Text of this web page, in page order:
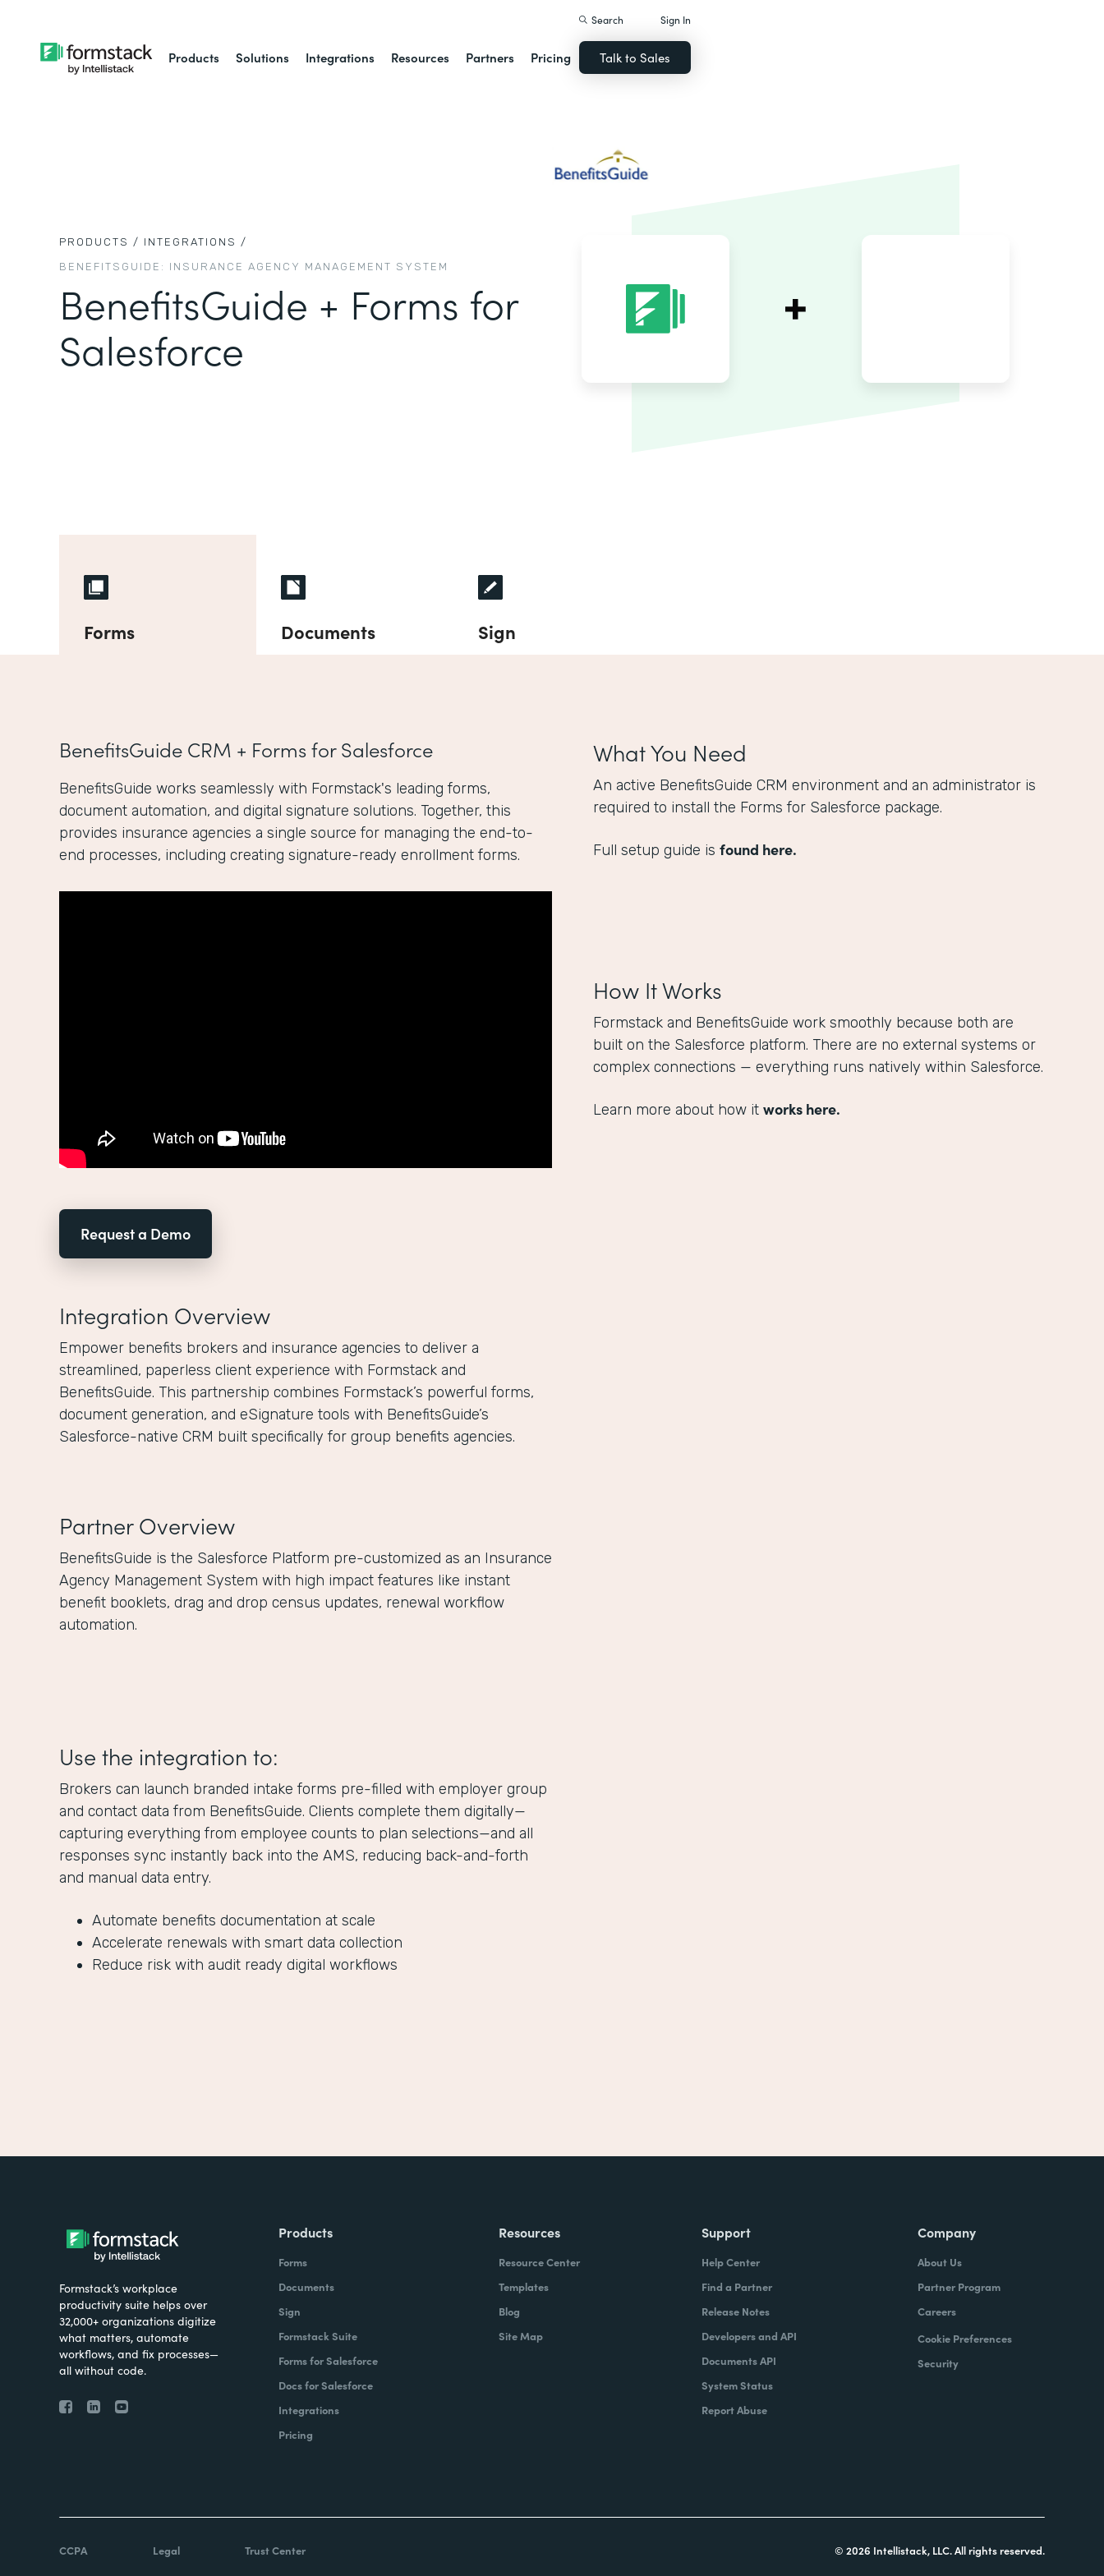
Products Solutions Integrations Resources Partners Pricing
Search Sign In
Talk to Sales
PRODUCTS / INTEGRATIONS /
BENEFITSGUIDE: INSURANCE AGENCY MANAGEMENT SYSTEM
BenefitsGuide + Forms for
Salesforce
Forms Documents Sign
BenefitsGuide CRM + Forms for Salesforce
BenefitsGuide works seamlessly with Formstack's leading forms,
document automation, and digital signature solutions. Together, this
provides insurance agencies a single source for managing the end-to-
end processes, including creating signature-ready enrollment forms.
Request a Demo
Integration Overview
Empower benefits brokers and insurance agencies to deliver a
streamlined, paperless client experience with Formstack and
BenefitsGuide. This partnership combines Formstack’s powerful forms,
document generation, and eSignature tools with BenefitsGuide’s
Salesforce-native CRM built specifically for group benefits agencies.
Partner Overview
BenefitsGuide is the Salesforce Platform pre-customized as an Insurance
Agency Management System with high impact features like instant
benefit booklets, drag and drop census updates, renewal workflow
automation.
Use the integration to:
Brokers can launch branded intake forms pre-filled with employer group
and contact data from BenefitsGuide. Clients complete them digitally—
capturing everything from employee counts to plan selections—and all
responses sync instantly back into the AMS, reducing back-and-forth
and manual data entry.
Automate benefits documentation at scale
Accelerate renewals with smart data collection
Reduce risk with audit ready digital workflows
What You Need
An active BenefitsGuide CRM environment and an administrator is
required to install the Forms for Salesforce package.
Full setup guide is found here.
How It Works
Formstack and BenefitsGuide work smoothly because both are
built on the Salesforce platform. There are no external systems or
complex connections — everything runs natively within Salesforce.
Learn more about how it works here.
Formstack’s workplace
productivity suite helps over
32,000+ organizations digitize
what matters, automate
workflows, and fix processes—
all without code.
Products
Forms
Documents
Sign
Formstack Suite
Forms for Salesforce
Docs for Salesforce
Integrations
Pricing
Resources
Resource Center
Templates
Blog
Site Map
Support
Help Center
Find a Partner
Release Notes
Developers and API
Documents API
System Status
Report Abuse
Company
About Us
Partner Program
Careers
Cookie Preferences
Security
CCPA Legal Trust Center © 2026 Intellistack, LLC. All rights reserved.